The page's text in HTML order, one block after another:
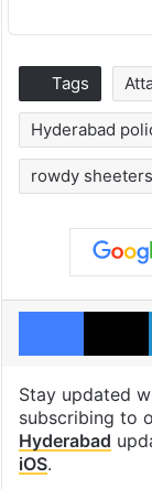
Tags
Hyderabad
rowdy sheeters
Stay updated
subscribing to
Hyderabad
iOS.